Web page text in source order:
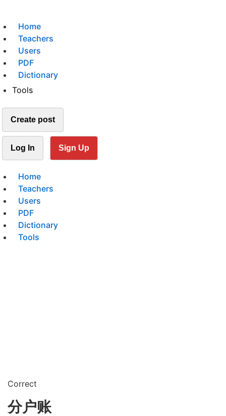
Home
Teachers
Users
PDF
Dictionary
Tools
Create post
Log In Sign Up
Home
Teachers
Users
PDF
Dictionary
Tools
Correct
分户账